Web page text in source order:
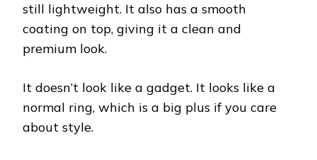
still lightweight. It also has a smooth
coating on top, giving it a clean and
premium look.
It doesn’t look like a gadget. It looks like a
normal ring, which is a big plus if you care
about style.